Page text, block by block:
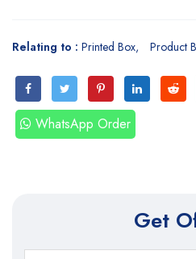
Relating to : Printed Box Product
WhatsApp Order
Get